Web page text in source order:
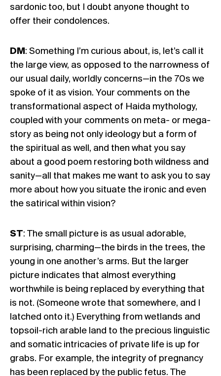
sardonic too, but I doubt anyone thought to
offer their condolences.
DM: Something I’m curious about, is, let’s call it
the large view, as opposed to the narrowness of
our usual daily, worldly concerns—in the 70s we
spoke of it as vision. Your comments on the
transformational aspect of Haida mythology,
coupled with your comments on meta- or mega-
story as being not only ideology but a form of
the spiritual as well, and then what you say
about a good poem restoring both wildness and
sanity—all that makes me want to ask you to say
more about how you situate the ironic and even
the satirical within vision?
ST: The small picture is as usual adorable,
surprising, charming—the birds in the trees, the
young in one another’s arms. But the larger
picture indicates that almost everything
worthwhile is being replaced by everything that
is not. (Someone wrote that somewhere, and I
latched onto it.) Everything from wetlands and
topsoil-rich arable land to the precious linguistic
and somatic intricacies of private life is up for
grabs. For example, the integrity of pregnancy
has been replaced by the public fetus. The